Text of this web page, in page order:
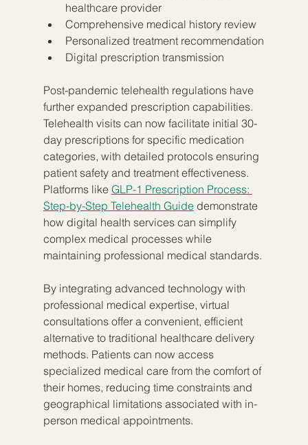
healthcare provider
Comprehensive medical history review
Personalized treatment recommendation
Digital prescription transmission
Post-pandemic telehealth regulations have
further expanded prescription capabilities.
Telehealth visits can now facilitate initial 30-
day prescriptions for specific medication
categories, with detailed protocols ensuring
patient safety and treatment effectiveness.
Platforms like GLP-1 Prescription Process:
Step-by-Step Telehealth Guide demonstrate
how digital health services can simplify
complex medical processes while
maintaining professional medical standards.
By integrating advanced technology with
professional medical expertise, virtual
consultations offer a convenient, efficient
alternative to traditional healthcare delivery
methods. Patients can now access
specialized medical care from the comfort of
their homes, reducing time constraints and
geographical limitations associated with in-
person medical appointments.